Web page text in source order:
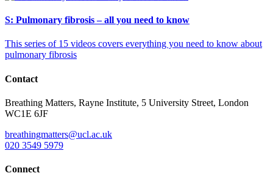
S: Pulmonary fibrosis – all you need to know
This series of 15 videos covers everything you need to know about
pulmonary fibrosis
Contact
Breathing Matters, Rayne Institute, 5 University Street, London
WC1E 6JF
breathingmatters@ucl.ac.uk
020 3549 5979
Connect